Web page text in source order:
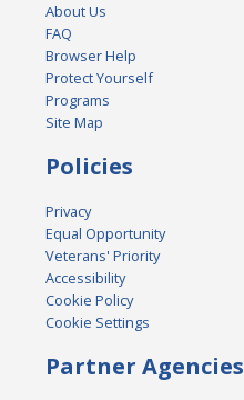
About Us
FAQ
Browser Help
Protect Yourself
Programs
Site Map
Policies
Privacy
Equal Opportunity
Veterans' Priority
Accessibility
Cookie Policy
Cookie Settings
Partner Agencies